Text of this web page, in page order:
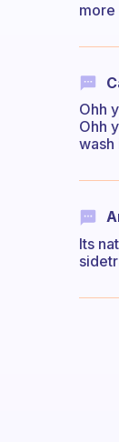
more
Ohh
Ohh
wash
Its